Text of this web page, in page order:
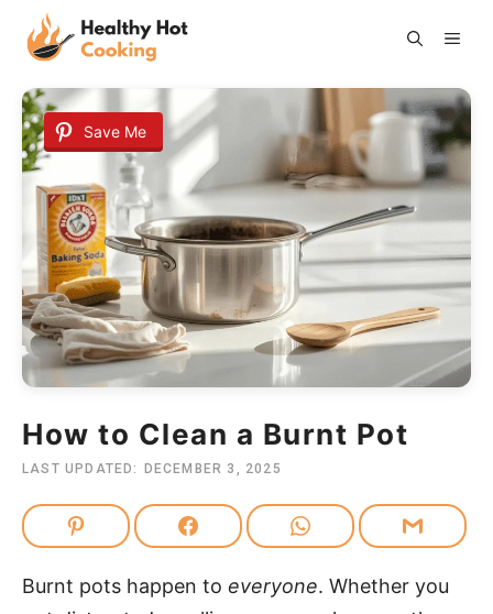
Save Me
How to Clean a Burnt Pot
LAST UPDATED: DECEMBER 3, 2025
Burnt pots happen to everyone. Whether you